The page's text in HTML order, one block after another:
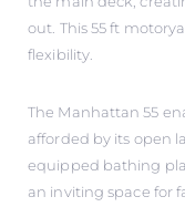
out. This 55 ft
flexibility.
The Manhattan 55
afforded by its open
equipped bathing
an inviting space for